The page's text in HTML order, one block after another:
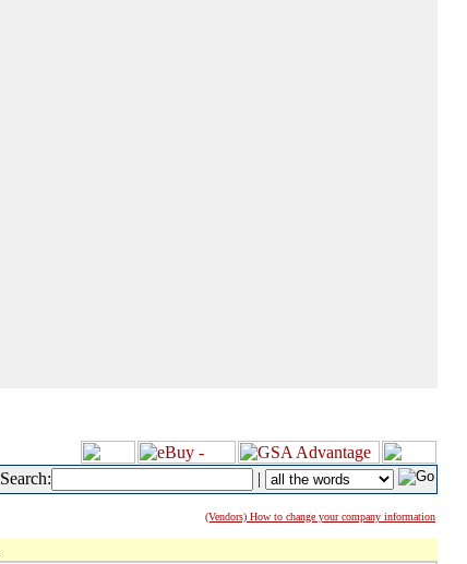
Search: |
(Vendors) How to change your company information